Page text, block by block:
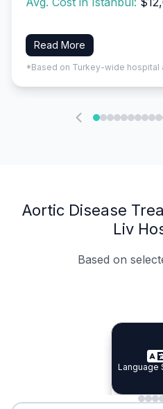
Read More
*Based on Turkey-wide hospital
Aortic Disease
Liv
Based on
Specialist
Specialist
Language
Minimal